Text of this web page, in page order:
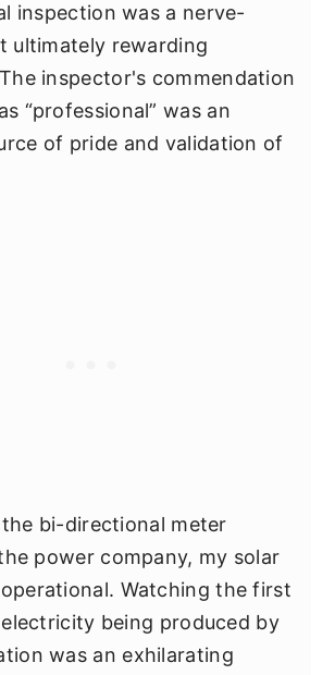
inspection was a nerve-
ultimately rewarding
inspector's commendation
“professional” was an
of pride and validation of
bi-directional meter
power company, my solar
Watching the first
being produced by
was an exhilarating